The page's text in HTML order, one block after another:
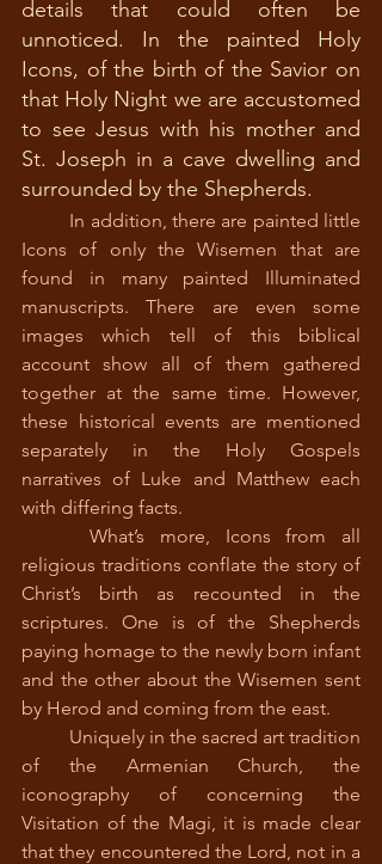
details that could often be
unnoticed. In the painted Holy
Icons, of the birth of the Savior on
that Holy Night we are accustomed
to see Jesus with his mother and
St. Joseph in a cave dwelling and
surrounded by the Shepherds.
In addition, there are painted little
Icons of only the Wisemen that are
found in many painted Illuminated
manuscripts. There are even some
images which tell of this biblical
account show all of them gathered
together at the same time. However,
these historical events are mentioned
separately in the Holy Gospels
narratives of Luke and Matthew each
with differing facts.
religious traditions conflate the story of
Christ’s birth as recounted in the
scriptures. One is of the Shepherds
paying homage to the newly born infant
and the other about the Wisemen sent
by Herod and coming from the east.
of the Armenian Church, the
iconography of concerning the
Visitation of the Magi, it is made clear
that they encountered the Lord, not in a